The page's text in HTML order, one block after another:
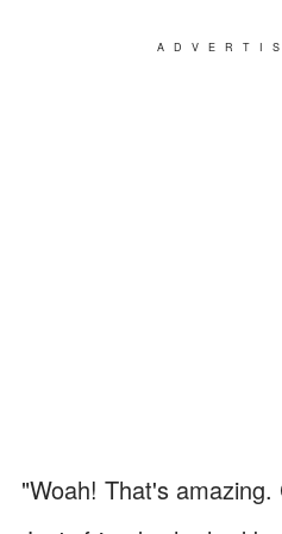
"Woah! That's